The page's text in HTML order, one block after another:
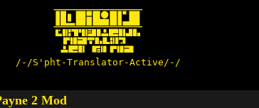
/-/S'pht-Translator-Active/-/
2 Mod